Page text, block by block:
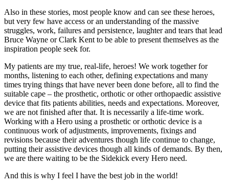
Also in these stories, most people know and can see these heroes,
but very few have access or an understanding of the massive
struggles, work, failures and persistence, laughter and tears that lead
Bruce Wayne or Clark Kent to be able to present themselves as the
inspiration people seek for.
My patients are my true, real-life, heroes! We work together for
months, listening to each other, defining expectations and many
times trying things that have never been done before, all to find the
suitable cape – the prosthetic, orthotic or other orthopaedic assistive
device that fits patients abilities, needs and expectations. Moreover,
we are not finished after that. It is necessarily a life-time work.
Working with a Hero using a prosthetic or orthotic device is a
continuous work of adjustments, improvements, fixings and
revisions because their adventures though life continue to change,
putting their assistive devices though all kinds of demands. By then,
we are there waiting to be the Sidekick every Hero need.
And this is why I feel I have the best job in the world!